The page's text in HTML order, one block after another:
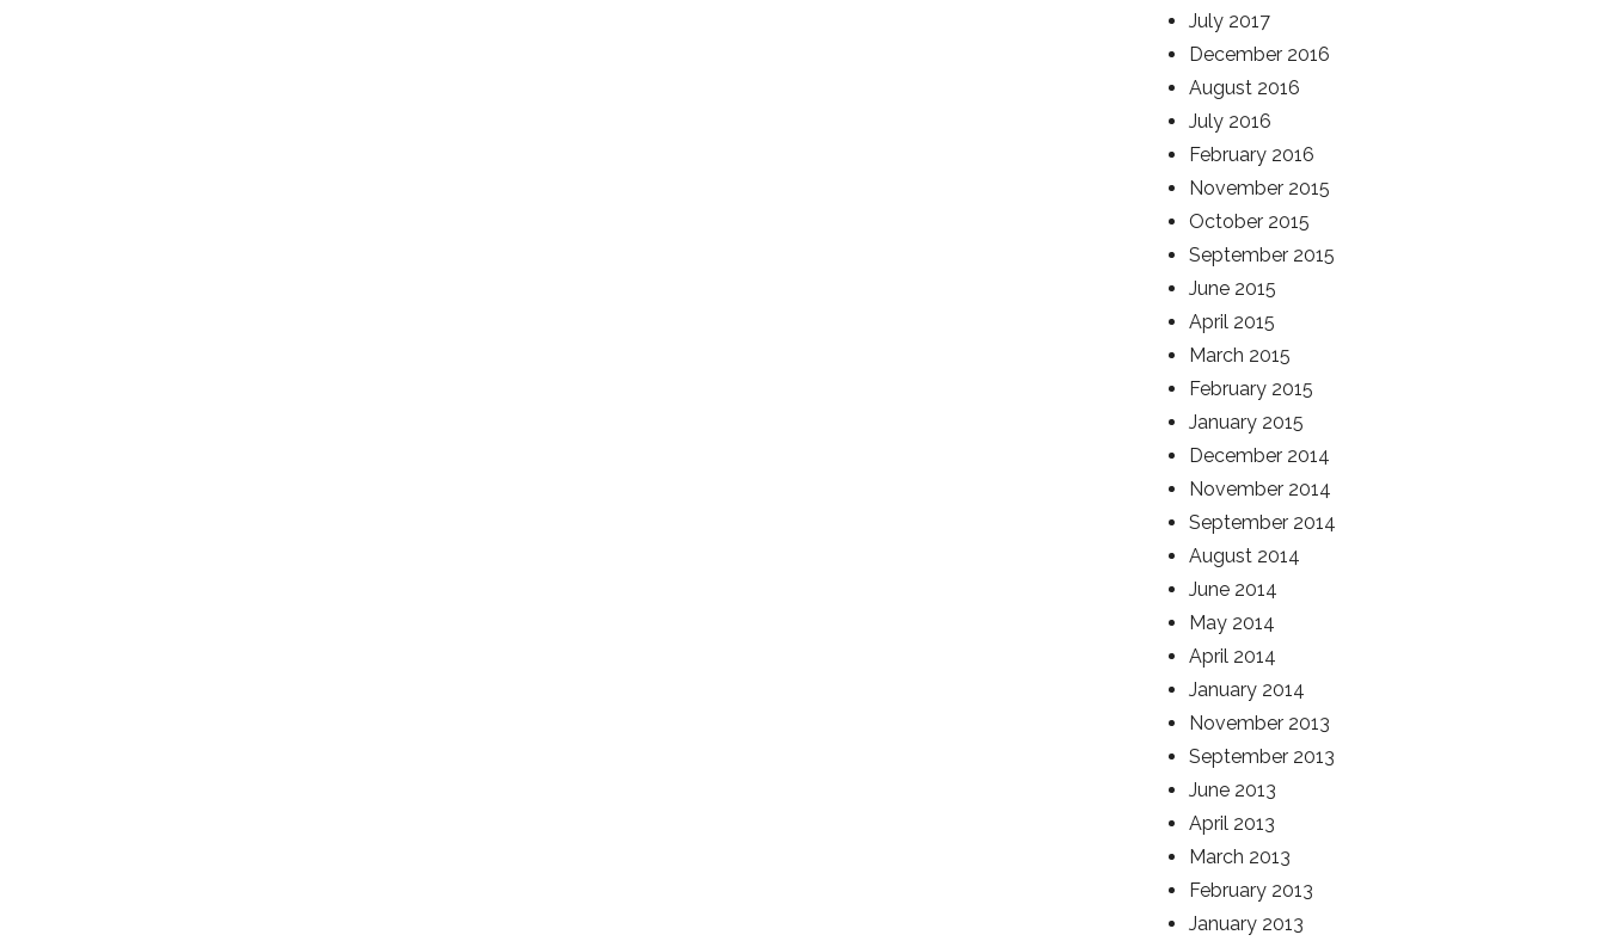
July 2017
December 2016
August 2016
July 2016
February 2016
November 2015
October 2015
September 2015
June 2015
April 2015
March 2015
February 2015
January 2015
December 2014
November 2014
September 2014
August 2014
June 2014
May 2014
April 2014
January 2014
November 2013
September 2013
June 2013
April 2013
March 2013
February 2013
January 2013